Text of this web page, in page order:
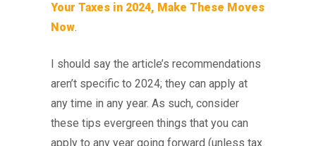
Your Taxes in 2024, Make These Moves
Now.
I should say the article’s recommendations
aren’t specific to 2024; they can apply at
any time in any year. As such, consider
these tips evergreen things that you can
apply to any year going forward (unless tax